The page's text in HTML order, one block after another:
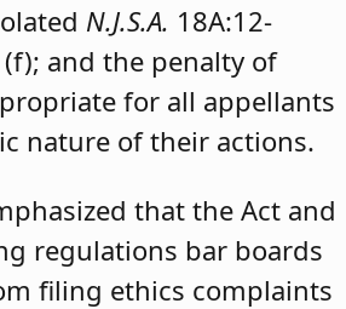
N.J.S.A. 18A:12-
(f); and the penalty of
for all appellants
nature of their actions.
that the Act and
regulations bar boards
filing ethics complaints